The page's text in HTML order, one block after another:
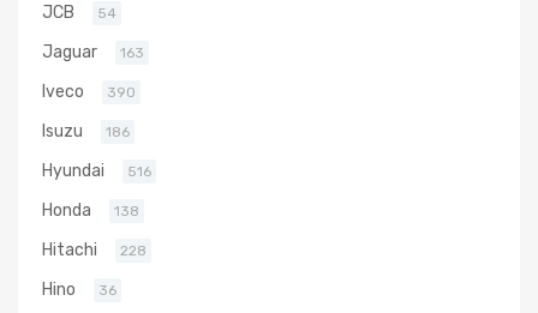
JCB 54
Jaguar 163
Iveco 390
Isuzu 186
Hyundai 516
Honda 138
Hitachi 228
Hino 36